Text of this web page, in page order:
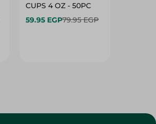
CUPS 4 OZ - 50PC
59.95 EGP79.95 EGP